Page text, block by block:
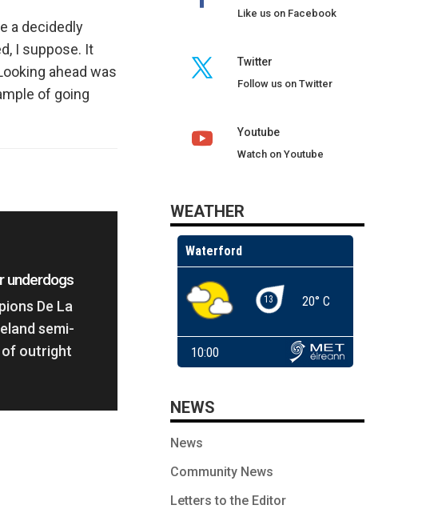
a decidedly
I suppose. It
ahead was
of going
underdogs
De La
semi-
of outright
Like us on Facebook
Twitter
Follow us on Twitter
Youtube
Watch on Youtube
WEATHER
NEWS
News
Community News
Letters to the Editor